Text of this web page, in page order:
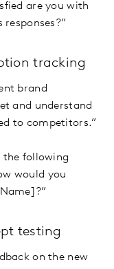
are you with
tracking
brand
and understand
to competitors.”
the following
would you
testing
on the new